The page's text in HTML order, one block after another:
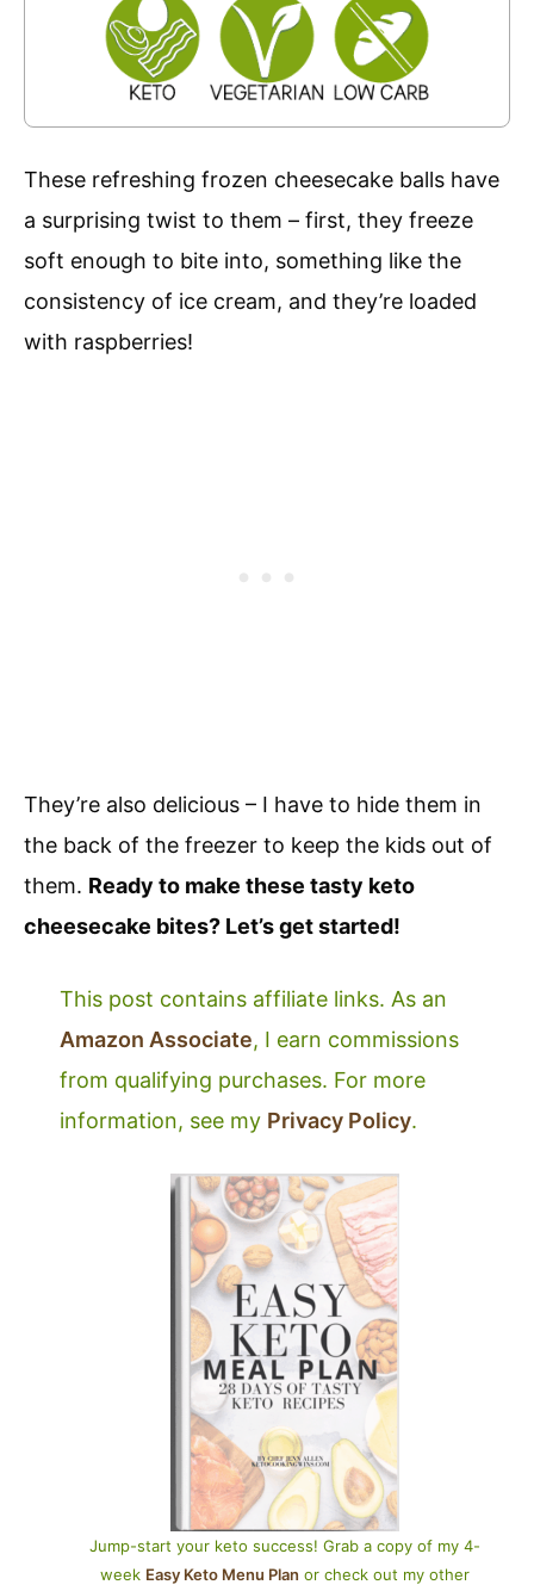
These refreshing frozen cheesecake balls have
a surprising twist to them – first, they freeze
soft enough to bite into, something like the
consistency of ice cream, and they’re loaded
with raspberries!
They’re also delicious – I have to hide them in
the back of the freezer to keep the kids out of
them. Ready to make these tasty keto
cheesecake bites? Let’s get started!
This post contains affiliate links. As an
Amazon Associate, I earn commissions
from qualifying purchases. For more
information, see my Privacy Policy.
Jump-start your keto success! Grab a copy of my 4-
week Easy Keto Menu Plan or check out my other